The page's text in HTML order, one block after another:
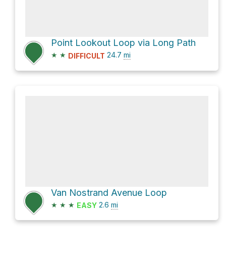
Point Lookout Loop via Long Path
★ ★ DIFFICULT 24.7 mi
Van Nostrand Avenue Loop
★ ★ ★ EASY 2.6 mi